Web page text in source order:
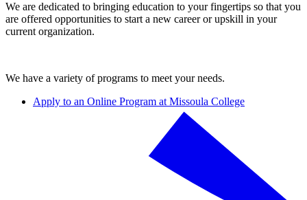
We are dedicated to bringing education to your fingertips so that you
are offered opportunities to start a new career or upskill in your
current organization.
We have a variety of programs to meet your needs.
Apply to an Online Program at Missoula College